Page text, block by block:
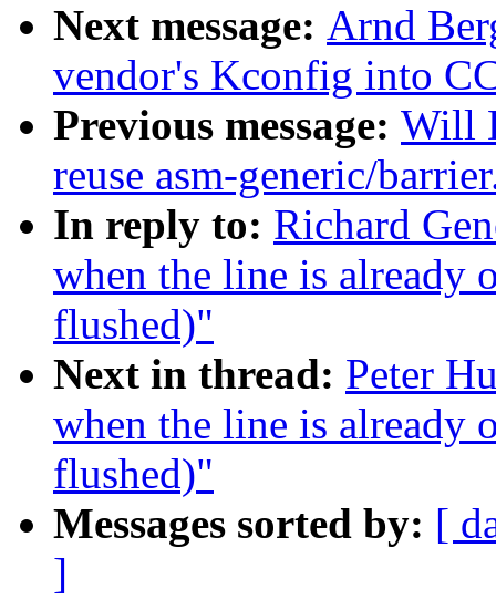
Next message: Arnd
vendor's Kconfig into
Previous message: Will
reuse asm-generic/
In reply to: Richard
when the line is already
flushed)"
Next in thread: Peter
when the line is already
flushed)"
Messages sorted by: [
]